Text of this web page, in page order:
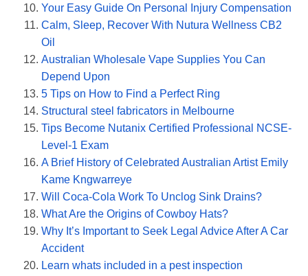
Your Easy Guide On Personal Injury Compensation
Calm, Sleep, Recover With Nutura Wellness CB2
Oil
Australian Wholesale Vape Supplies You Can
Depend Upon
5 Tips on How to Find a Perfect Ring
Structural steel fabricators in Melbourne
Tips Become Nutanix Certified Professional NCSE-
Level-1 Exam
A Brief History of Celebrated Australian Artist Emily
Kame Kngwarreye
Will Coca-Cola Work To Unclog Sink Drains?
What Are the Origins of Cowboy Hats?
Why It’s Important to Seek Legal Advice After A Car
Accident
Learn whats included in a pest inspection